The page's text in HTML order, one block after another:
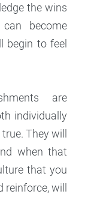
the wins
become
begin to feel
are
individually
They will
when that
that you
reinforce, will